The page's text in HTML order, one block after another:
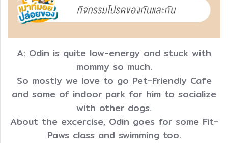
A: Odin is quite low-energy and stuck with
mommy so much.
So mostly we love to go Pet-Friendly Cafe
and some of indoor park for him to socialize
with other dogs.
About the excercise, Odin goes for some Fit-
Paws class and swimming too.